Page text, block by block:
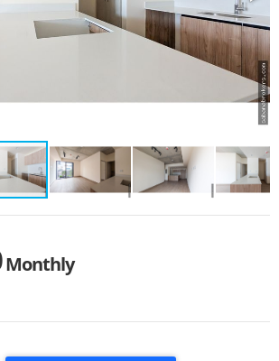
Monthly